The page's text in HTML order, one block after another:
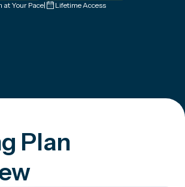
at Your Pace| Lifetime Access
Plan